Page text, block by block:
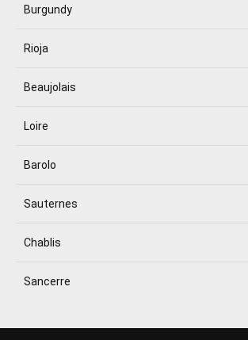
Burgundy
Rioja
Beaujolais
Loire
Barolo
Sauternes
Chablis
Sancerre